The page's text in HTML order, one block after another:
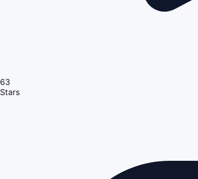
63
Stars